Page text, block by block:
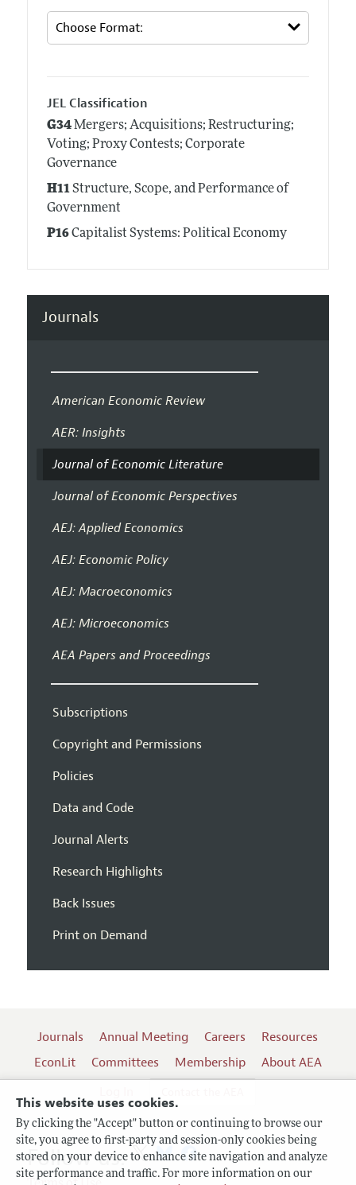
This website uses cookies.
By clicking the "Accept" button or continuing to browse our
site, you agree to first-party and session-only cookies being
stored on your device to enhance site navigation and analyze
site performance and traffic. For more information on our
JEL Classification
G34Mergers; Acquisitions; Restructuring;
Voting; Proxy Contests; Corporate
Governance
H11Structure, Scope, and Performance of
Government
P16Capitalist Systems: Political Economy
Journals
American Economic Review
AER: Insights
Journal of Economic Literature
Journal of Economic Perspectives
AEJ: Applied Economics
AEJ: Economic Policy
AEJ: Macroeconomics
AEJ: Microeconomics
AEA Papers and Proceedings
Subscriptions
Copyright and Permissions
Policies
Data and Code
Journal Alerts
Research Highlights
Back Issues
Print on Demand
Journals Annual Meeting Careers
Resources
EconLit
Committees Membership
About AEA
Follow us: